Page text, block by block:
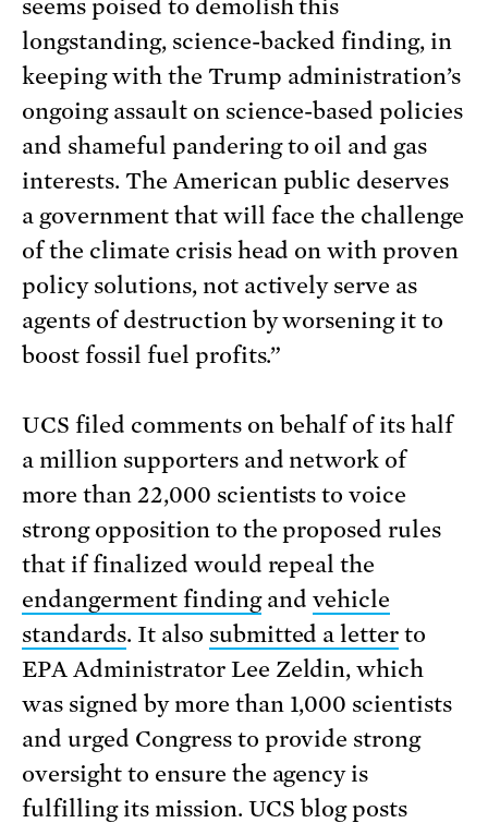
seems poised to demolish this
longstanding, science-backed finding, in
keeping with the Trump administration’s
ongoing assault on science-based policies
and shameful pandering to oil and gas
interests. The American public deserves
a government that will face the challenge
of the climate crisis head on with proven
policy solutions, not actively serve as
agents of destruction by worsening it to
boost fossil fuel profits.”
UCS filed comments on behalf of its half
a million supporters and network of
more than 22,000 scientists to voice
strong opposition to the proposed rules
that if finalized would repeal the
endangerment findingand vehicle
standards. It also submitted a letter to
EPA Administrator Lee Zeldin, which
was signed by more than 1,000 scientists
and urged Congress to provide strong
oversight to ensure the agency is
fulfilling its mission. UCS blog posts